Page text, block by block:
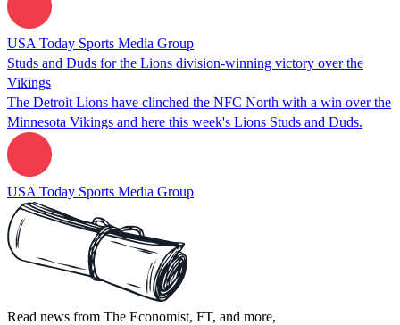
USA Today Sports Media Group
Studs and Duds for the Lions division-winning victory over the
Vikings
The Detroit Lions have clinched the NFC North with a win over the
Minnesota Vikings and here this week's Lions Studs and Duds.
USA Today Sports Media Group
Read news from The Economist, FT, and more,